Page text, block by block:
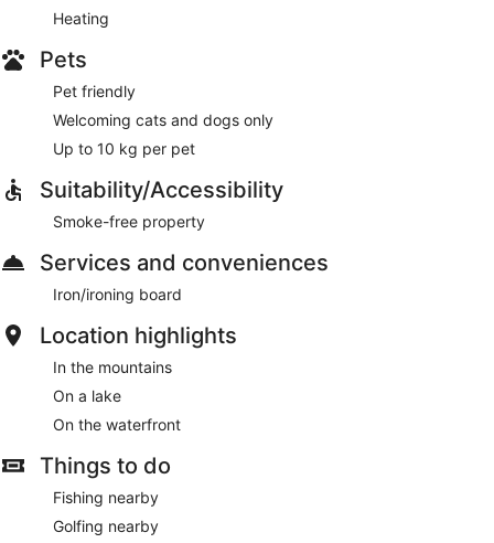
Heating
Pets
Pet friendly
Welcoming cats and dogs only
Up to 10 kg per pet
Suitability/Accessibility
Smoke-free property
Services and conveniences
Iron/ironing board
Location highlights
In the mountains
On a lake
On the waterfront
Things to do
Fishing nearby
Golfing nearby